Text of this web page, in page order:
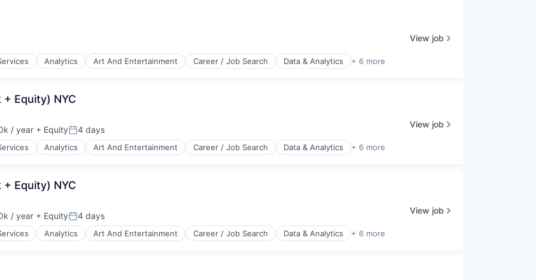
Analytics Art And Entertainment Career / Job Search Data & Analytics + 6 more
View job
Equity) NYC
/ year + EquityPosted:
4 days
Analytics Art And Entertainment Career / Job Search Data & Analytics + 6 more
View job
Equity) NYC
/ year + EquityPosted:
4 days
Analytics Art And Entertainment Career / Job Search Data & Analytics + 6 more
View job